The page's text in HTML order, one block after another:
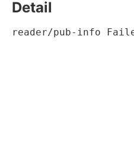
Detail
reader/pub-info